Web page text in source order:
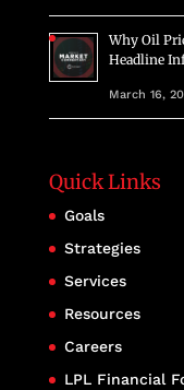
Why Oil
Headline
March 16,
Quick Links
Goals
Strategies
Services
Resources
Careers
LPL Financial